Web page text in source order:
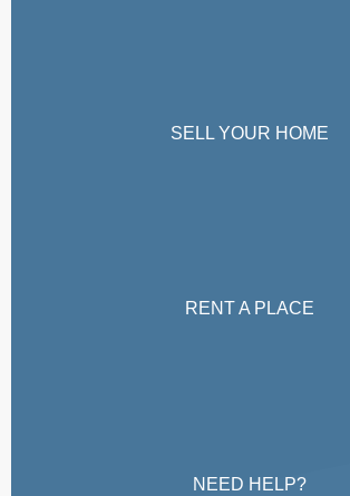
SELL YOUR HOME
RENT A PLACE
NEED HELP?